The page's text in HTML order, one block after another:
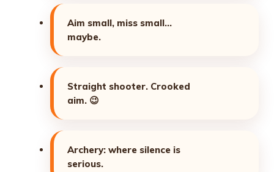
Aim small, miss small…
maybe.
Straight shooter. Crooked
aim. 😉
Archery: where silence is
serious.